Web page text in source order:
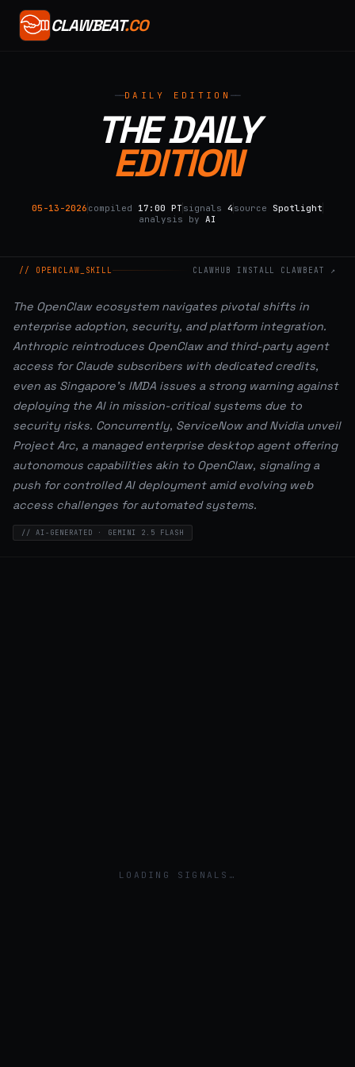
CLAWBEAT.CO
DAILY EDITION
THE DAILY
EDITION
05-13-2026 compiled 17:00 PT signals 4 source
Spotlight
analysis by AI
// OPENCLAW_SKILL CLAWHUB INSTALL CLAWBEAT ↗
The OpenClaw ecosystem navigates pivotal shifts in
enterprise adoption, security, and platform integration.
Anthropic reintroduces OpenClaw and third-party agent
access for Claude subscribers with dedicated credits,
even as Singapore's IMDA issues a strong warning against
deploying the AI in mission-critical systems due to
security risks. Concurrently, ServiceNow and Nvidia unveil
Project Arc, a managed enterprise desktop agent offering
autonomous capabilities akin to OpenClaw, signaling a
push for controlled AI deployment amid evolving web
access challenges for automated systems.
// AI-GENERATED · GEMINI 2.5 FLASH
LOADING SIGNALS…